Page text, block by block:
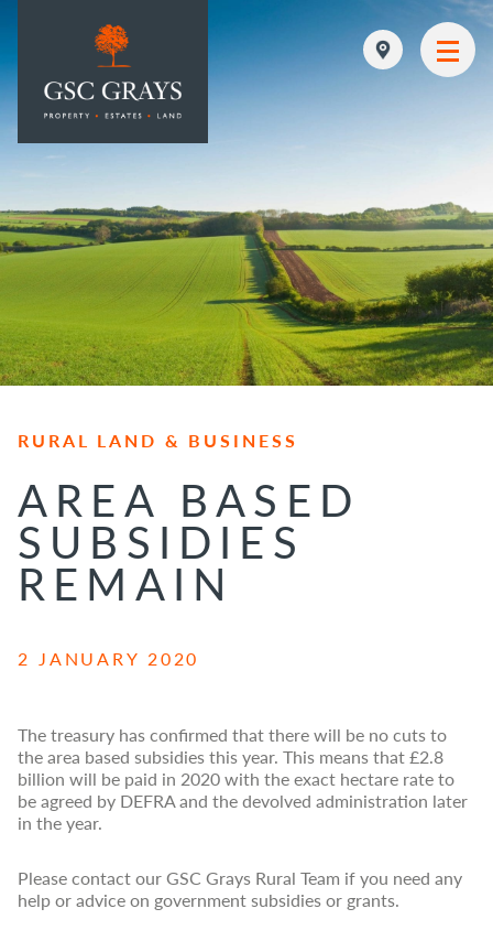
MAIN NAVIGATION
RURAL LAND & BUSINESS
AREA BASED
SUBSIDIES
REMAIN
2 JANUARY 2020
The treasury has confirmed that there will be no cuts to
the area based subsidies this year. This means that £2.8
billion will be paid in 2020 with the exact hectare rate to
be agreed by DEFRA and the devolved administration later
in the year.
Please contact our GSC Grays Rural Team if you need any
help or advice on government subsidies or grants.